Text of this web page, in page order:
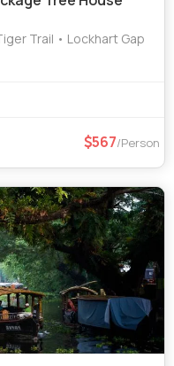
Trail • Lockhart Gap
567/Person